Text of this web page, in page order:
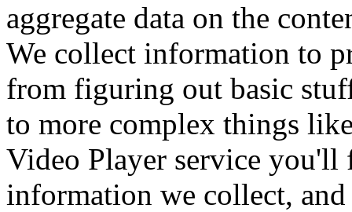
aggregate data on the
We collect information to
from figuring out basic
to more complex things
Video Player service you'll
information we collect,